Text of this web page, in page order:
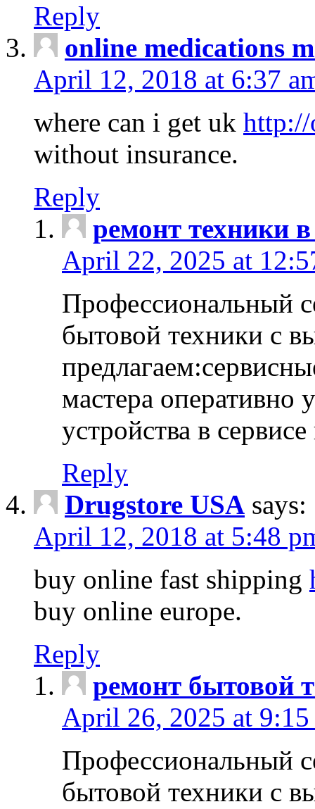
Reply
online medications
April 12, 2018 at 6:37
where can i get uk http://
without insurance.
Reply
ремонт техники
April 22, 2025 at
Профессиональный
бытовой техники с
мастера оперативно
устройства в
Reply
Drugstore USA says:
April 12, 2018 at 5:48
buy online fast shipping
buy online europe.
Reply
ремонт бытовой
April 26, 2025 at 9:15
Профессиональный
бытовой техники с